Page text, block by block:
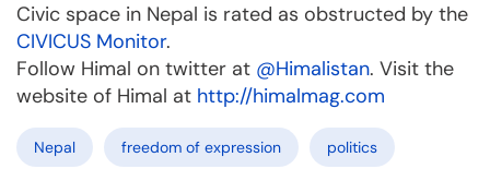
Civic space in Nepal is rated as obstructed by the
CIVICUS Monitor.
Follow Himal on twitter at @Himalistan. Visit the
website of Himal at http://himalmag.com
Nepal freedom of expression politics